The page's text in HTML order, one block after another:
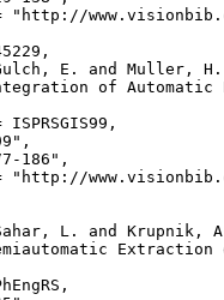
"http://
,
E. and Muller,
of
ISPRSGIS99,
186",
"http://
L. and Krupnik,